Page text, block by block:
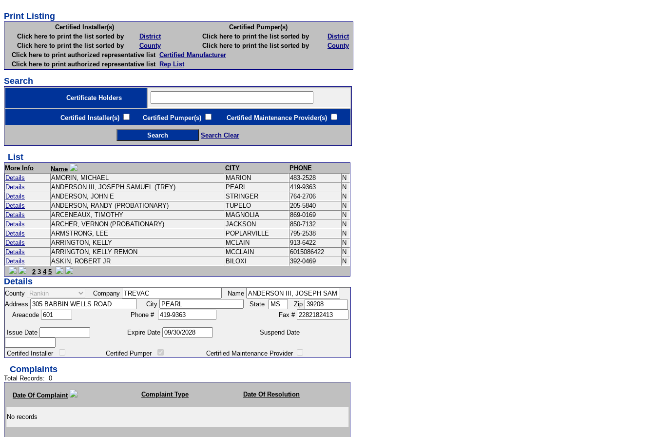
Print Listing
Certified Installer(s)
Certified Pumper(s)
Click here to print the list sorted by
District Click here to print the list sorted by
District
Click here to print the list sorted by
County Click here to print the list sorted by
County
Click here to print authorized representative list Certified Manufacturer
Click here to print authorized representative list Rep List
Search
Certificate Holders
Certified Installer(s) Certified Pumper(s) Certified Maintenance Provider(s)
Search Clear
List
More Info Name CITY
PHONE
Details
AMORIN, MICHAEL MARION 483-2528
N
Details
ANDERSON III, JOSEPH SAMUEL (TREY) PEARL 419-9363
N
Details
ANDERSON, JOHN E STRINGER 764-2706
N
Details
ANDERSON, RANDY (PROBATIONARY) TUPELO 205-5840
N
Details
ARCENEAUX, TIMOTHY MAGNOLIA 869-0169
N
Details
ARCHER, VERNON (PROBATIONARY) JACKSON 850-7132
N
Details
ARMSTRONG, LEE POPLARVILLE 795-2538
N
Details
ARRINGTON, KELLY MCLAIN 913-6422
N
Details
ARRINGTON, KELLY REMON MCCLAIN 6015086422
N
Details
ASKIN, ROBERT JR BILOXI 392-0469
N
2 3 4 5
Details
County Company
Name
Address
City State
Zip
Areacode
Phone # Fax #
Issue Date Expire Date Suspend Date
Certifed Installer Certifed Pumper Certified Maintenance Provider
Complaints
Total Records: 0
Date Of Complaint Complaint Type Date Of Resolution
No records